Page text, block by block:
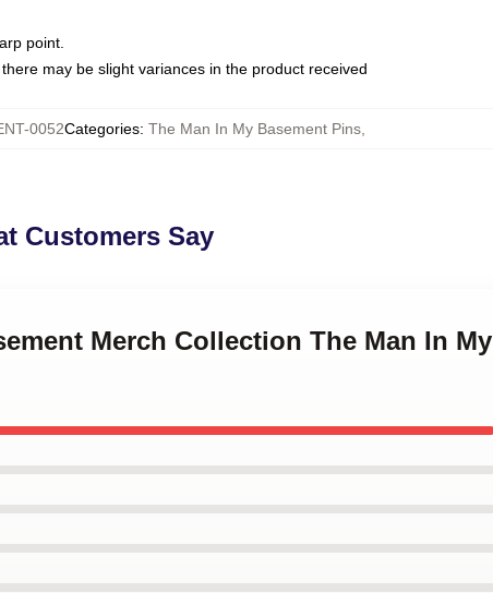
point.
may be slight variances in the product received
0052Categories: The Man In My Basement Pins
Customers Say
Merch Collection The Man In My